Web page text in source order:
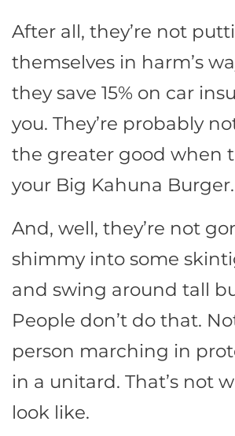
After all, they’re not
themselves in harm’s
they save 15% on car
you. They’re probably
the greater good when
your Big Kahuna Burger.
And, well, they’re not
shimmy into some
and swing around tall
People don’t do that.
person marching in
in a unitard. That’s not
look like.